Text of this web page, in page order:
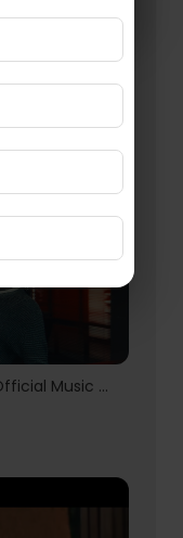
Bwiza - Gake Gake (Official Music Video)